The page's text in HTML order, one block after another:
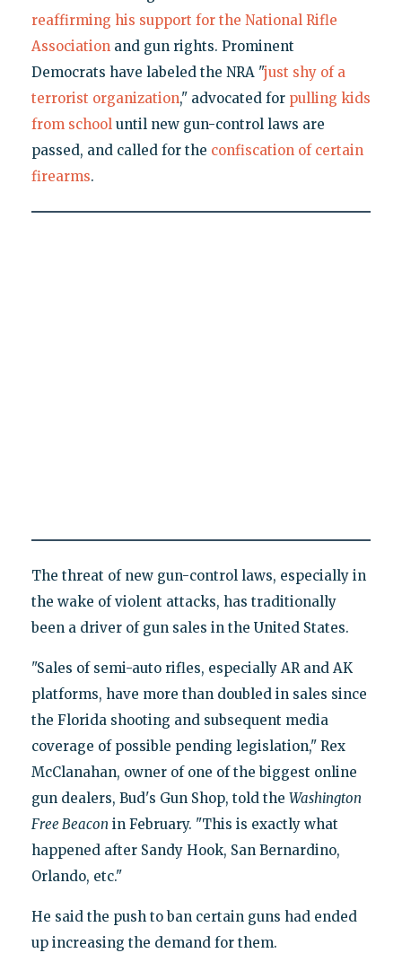
reaffirming his support for the National Rifle
Associationand gun rights. Prominent
Democrats have labeled the NRA "just shy of a
terrorist organization," advocated for pulling kids
from schooluntil new gun-control laws are
passed, and called for the confiscation of certain
firearms.
The threat of new gun-control laws, especially in
the wake of violent attacks, has traditionally
been a driver of gun sales in the United States.
"Sales of semi-auto rifles, especially AR and AK
platforms, have more than doubled in sales since
the Florida shooting and subsequent media
coverage of possible pending legislation," Rex
McClanahan, owner of one of the biggest online
gun dealers, Bud's Gun Shop, told the Washington
Free Beacon in February. "This is exactly what
happened after Sandy Hook, San Bernardino,
Orlando, etc."
He said the push to ban certain guns had ended
up increasing the demand for them.